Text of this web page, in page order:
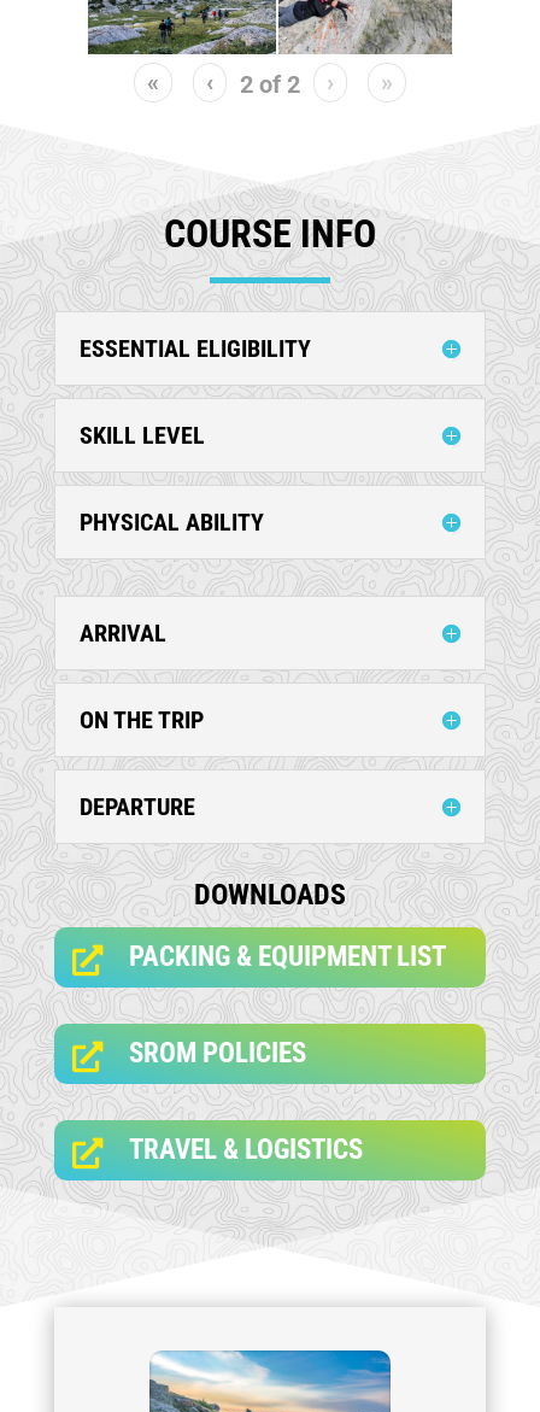
« ‹ 2of 2 › »
COURSE INFO
ESSENTIAL ELIGIBILITY
SKILL LEVEL
PHYSICAL ABILITY
ARRIVAL
ON THE TRIP
DEPARTURE
DOWNLOADS
 PACKING & EQUIPMENT LIST
 SROM POLICIES
 TRAVEL & LOGISTICS